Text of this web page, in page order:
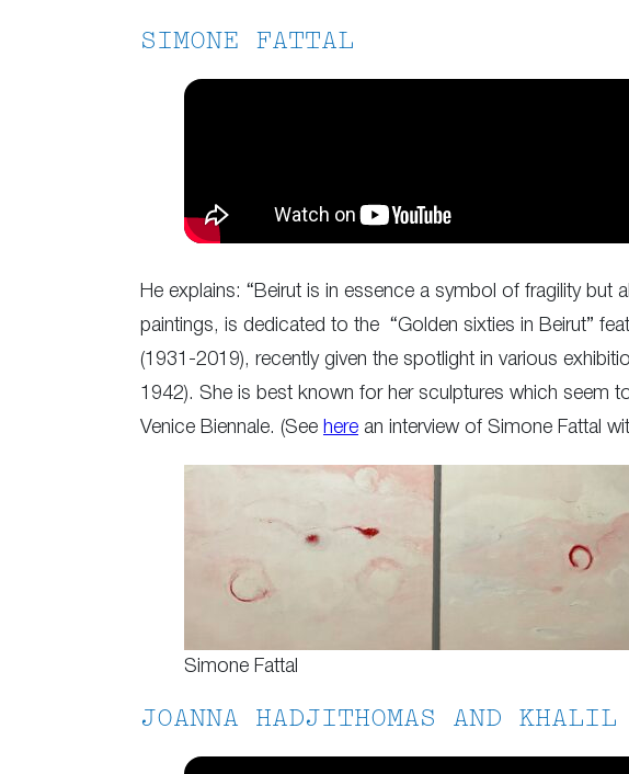
SIMONE FATTAL
He explains: “Beirut is in essence a symbol of fragility
paintings, is dedicated to the “Golden sixties in Beirut”
(1931-2019), recently given the spotlight in various
1942). She is best known for her sculptures which seem
Venice Biennale. (See here an interview of Simone Fattal
Simone Fattal
JOANNA HADJITHOMAS AND KHALIL